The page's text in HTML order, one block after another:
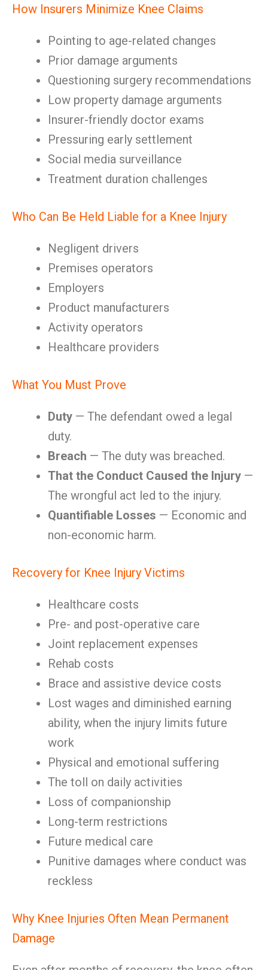
How Insurers Minimize Knee Claims
Pointing to age-related changes
Prior damage arguments
Questioning surgery recommendations
Low property damage arguments
Insurer-friendly doctor exams
Pressuring early settlement
Social media surveillance
Treatment duration challenges
Who Can Be Held Liable for a Knee Injury
Negligent drivers
Premises operators
Employers
Product manufacturers
Activity operators
Healthcare providers
What You Must Prove
Duty — The defendant owed a legal
duty.
Breach — The duty was breached.
That the Conduct Caused the Injury —
The wrongful act led to the injury.
Quantifiable Losses — Economic and
non-economic harm.
Recovery for Knee Injury Victims
Healthcare costs
Pre- and post-operative care
Joint replacement expenses
Rehab costs
Brace and assistive device costs
Lost wages and diminished earning
ability, when the injury limits future
work
Physical and emotional suffering
The toll on daily activities
Loss of companionship
Long-term restrictions
Future medical care
Punitive damages where conduct was
reckless
Why Knee Injuries Often Mean Permanent
Damage